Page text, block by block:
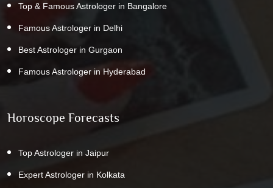
Top & Famous Astrologer in Bangalore
Famous Astrologer in Delhi
Best Astrologer in Gurgaon
Famous Astrologer in Hyderabad
Horoscope Forecasts
Top Astrologer in Jaipur
Expert Astrologer in Kolkata